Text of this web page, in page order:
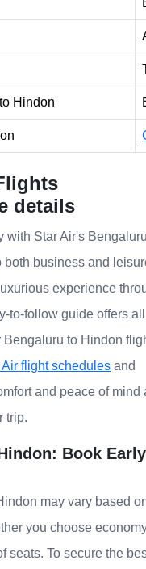
Hindon
details
with Star Air's
both business and
experience
to-follow guide offers all
Bengaluru to Hindon
Air flight schedules and
and peace of mind
trip.
Book Early
may vary based
you choose
seats. To secure the